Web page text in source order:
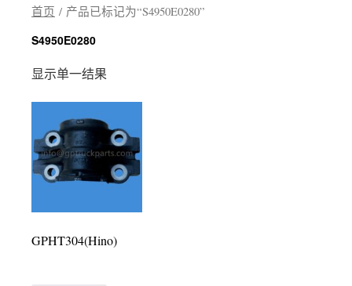
文首页 / 产品已标记为“S4950E0280”
S4950E0280
显示单一结果
GPHT304(Hino)